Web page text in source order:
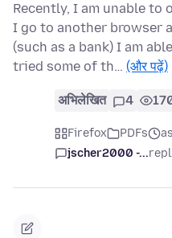
Recently, I am unable to
I go to another browser
(such as a bank) I am
tried some of th… (और पढ़ें)
अभिलेखित 4
Firefox PDFs
jscher2000 -...